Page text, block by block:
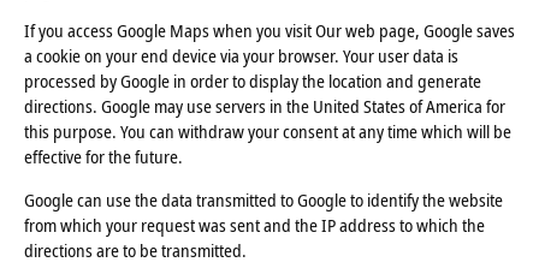
If you access Google Maps when you visit Our web page, Google saves
a cookie on your end device via your browser. Your user data is
processed by Google in order to display the location and generate
directions. Google may use servers in the United States of America for
this purpose. You can withdraw your consent at any time which will be
effective for the future.
Google can use the data transmitted to Google to identify the website
from which your request was sent and the IP address to which the
directions are to be transmitted.